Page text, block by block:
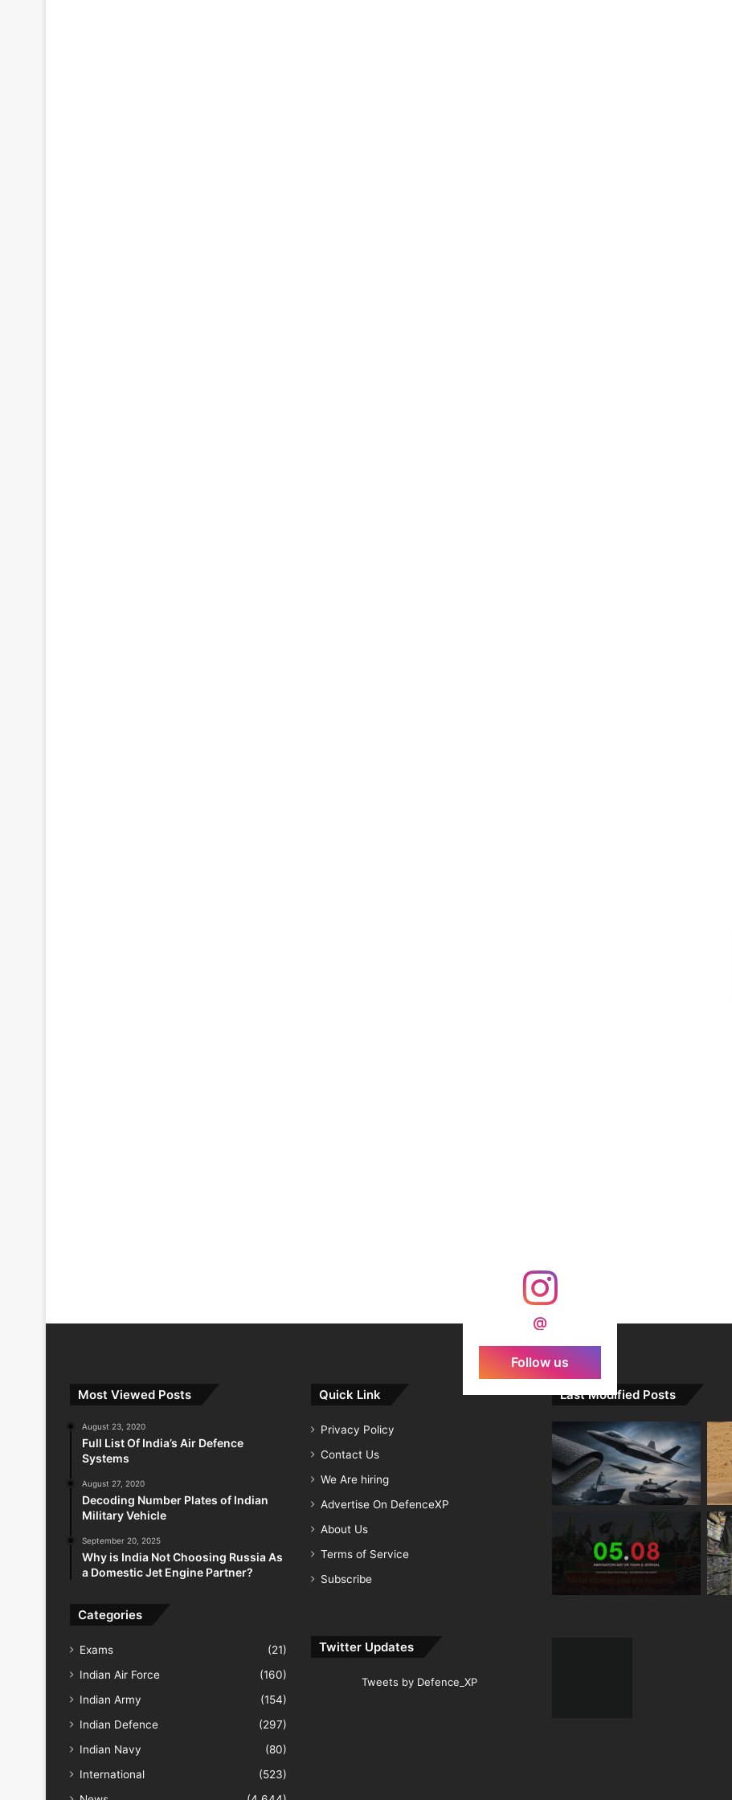
@
Follow us
Most Viewed Posts
August 23, 2020
Full List Of India’s Air Defence
Systems
August 27, 2020
Decoding Number Plates of Indian
Military Vehicle
September 20, 2025
Why is India Not Choosing Russia As
a Domestic Jet Engine Partner?
Categories
Exams
(21)
Indian Air Force
(160)
Indian Army
(154)
Indian Defence
(297)
Indian Navy
(80)
International
(523)
Quick Link
Privacy Policy
Contact Us
We Are hiring
Advertise On DefenceXP
About Us
Terms of Service
Subscribe
Twitter Updates
Tweets by Defence_XP
Last Modified Posts